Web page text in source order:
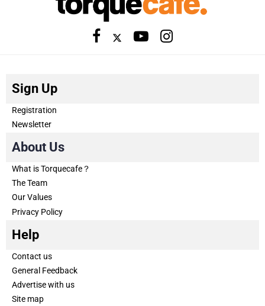
Sign Up
Registration
Newsletter
About Us
What is Torquecafe？
The Team
Our Values
Privacy Policy
Help
Contact us
General Feedback
Advertise with us
Site map